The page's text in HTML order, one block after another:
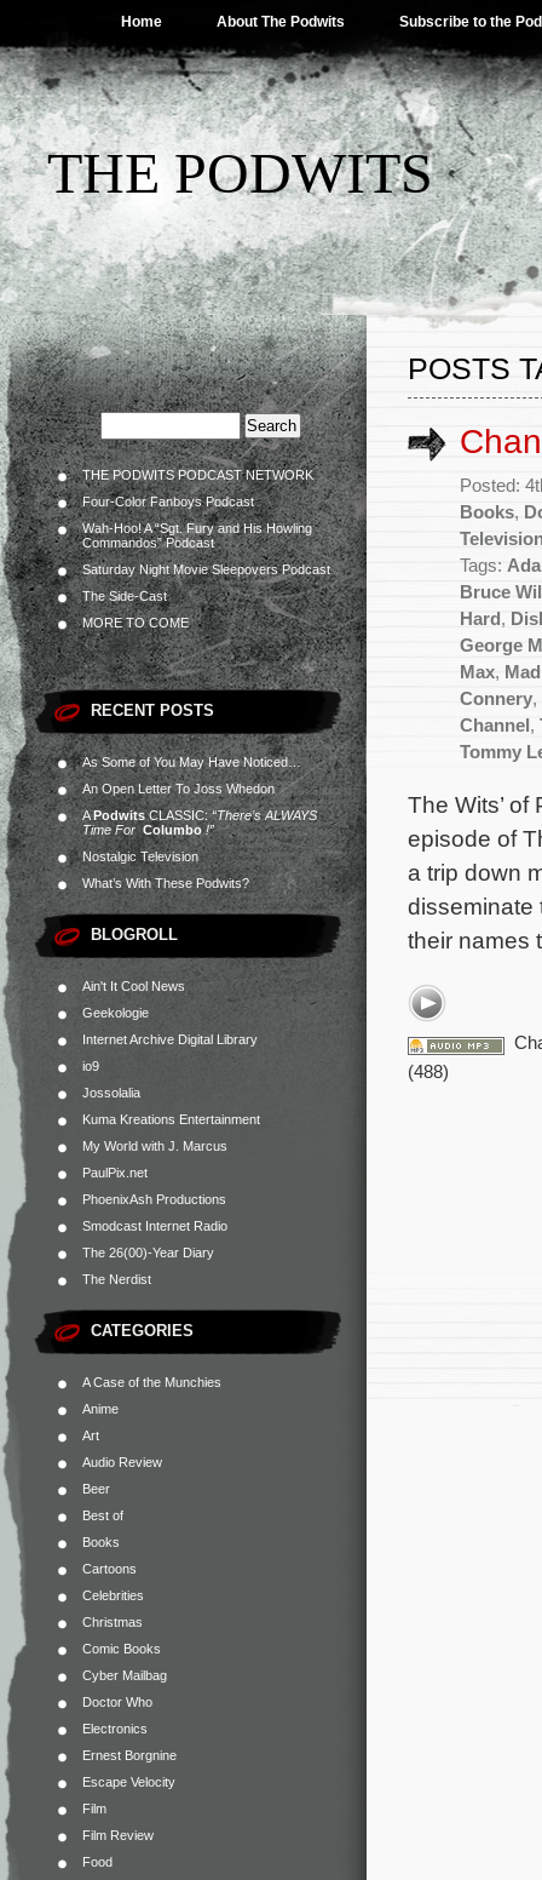
Home About The Podwits Subscribe to the
THE PODWITS
THE PODWITS PODCAST NETWORK
Four-Color Fanboys Podcast
Wah-Hoo! A “Sgt. Fury and His Howling
Commandos” Podcast
Saturday Night Movie Sleepovers Podcast
The Side-Cast
MORE TO COME
RECENT POSTS
As Some of You May Have Noticed…
An Open Letter To Joss Whedon
APodwitsCLASSIC:“There’s ALWAYS
Time For Columbo!”
Nostalgic Television
What’s With These Podwits?
BLOGROLL
Ain't It Cool News
Geekologie
Internet Archive Digital Library
io9
Jossolalia
Kuma Kreations Entertainment
My World with J. Marcus
PaulPix.net
PhoenixAsh Productions
Smodcast Internet Radio
The 26(00)-Year Diary
The Nerdist
CATEGORIES
A Case of the Munchies
Anime
Art
Audio Review
Beer
Best of
Books
Cartoons
Celebrities
Christmas
Comic Books
Cyber Mailbag
Doctor Who
Electronics
Ernest Borgnine
Escape Velocity
Film
Film Review
Food
POSTS
Posted:
Books,
Tags:
Bruce
Hard ,
George
Max,
Connery,
Channel ,
Tommy
The Wits’
episode of
a trip down
disseminate
their names
(488)